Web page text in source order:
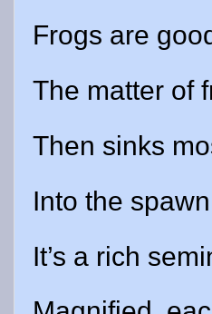
Frogs are
The matter of
Then sinks
Into the
It’s a rich